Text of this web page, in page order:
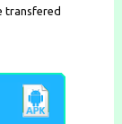
transfered